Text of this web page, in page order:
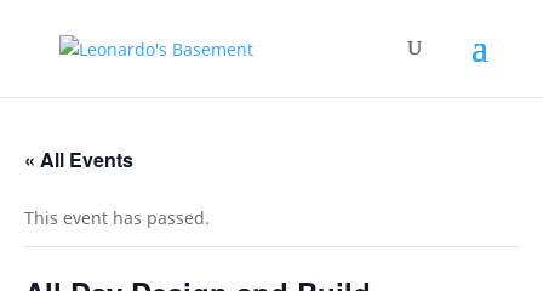
« All Events
This event has passed.